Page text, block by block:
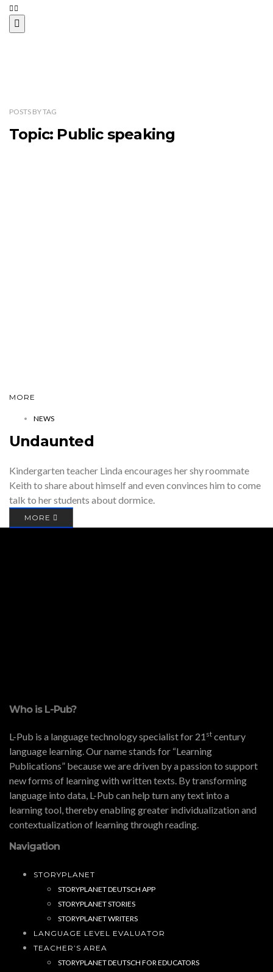
POSTS BYTAG
Topic: Public speaking
MORE
NEWS
Undaunted
Kindergarten teacher Linda encourages her shy roommate
Keith to share about himself and even convinces him to come
talk to her students about dormice.
MORE
Who is L-Pub?
L-Pub is a language technology specialist for 21 st century
language learning. Our name stands for “Learning
Publications” because we are driven by a passion to support
new forms of learning with written texts. By transforming
language into data, L-Pub can help turn any text into a
learning tool, thereby enabling greater individualization and
contextualization of learning through reading.
Navigation
STORYPLANET
STORYPLANET DEUTSCH APP
STORYPLANET STORIES
STORYPLANET WRITERS
LANGUAGE LEVEL EVALUATOR
TEACHER’S AREA
STORYPLANET DEUTSCH FOR EDUCATORS